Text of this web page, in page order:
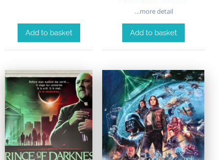
Add to basket
…more detail
Add to basket